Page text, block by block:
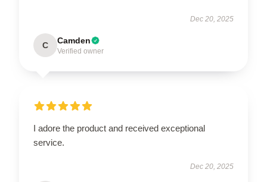
Dec 20, 2025
C Camden
Verified owner
I adore the product and received exceptional
service.
Dec 20, 2025